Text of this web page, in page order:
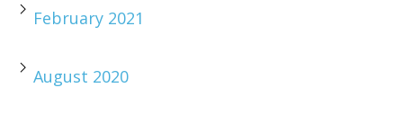
February 2021
August 2020